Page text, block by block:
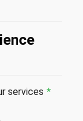
services *